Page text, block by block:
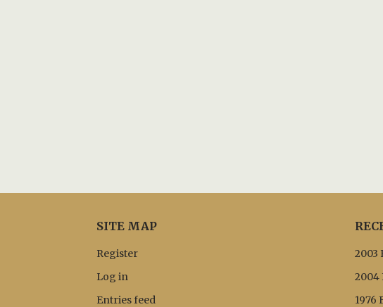
SITE MAP
Register
Log in
Entries feed
2003
2004
1976